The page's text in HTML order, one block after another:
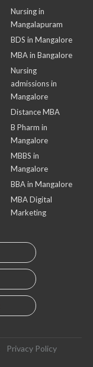
Nursing in
Mangalapuram
BDS in Mangalore
MBA in Bangalore
Nursing
admissions in
Mangalore
Distance MBA
B Pharm in
Mangalore
MBBS in
Mangalore
BBA in Mangalore
MBA Digital
Marketing
Privacy Policy